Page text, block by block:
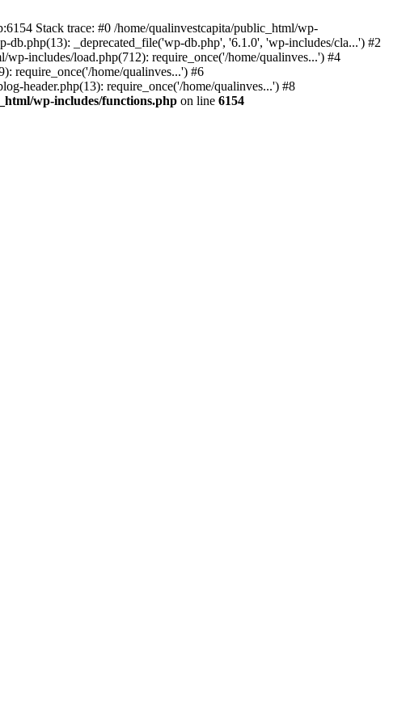
Stack trace: #0 /home/qualinvestcapita/public_html/wp-
_deprecated_file('wp-db.php', '6.1.0', 'wp-includes/cla...') #2
includes/load.php(712): require_once('/home/qualinves...') #4
require_once('/home/qualinves...') #6
header.php(13): require_once('/home/qualinves...') #8
wp-includes/functions.php on line 6154